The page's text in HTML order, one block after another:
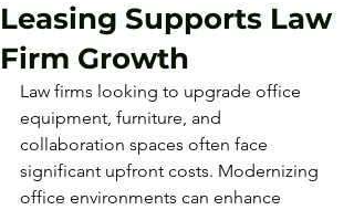
Leasing Supports Law
Firm Growth
Law firms looking to upgrade office
equipment, furniture, and
collaboration spaces often face
significant upfront costs. Modernizing
office environments can enhance